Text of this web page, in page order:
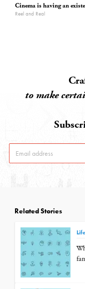
Cinema is having an
Reel and Real
to make
Related Stories